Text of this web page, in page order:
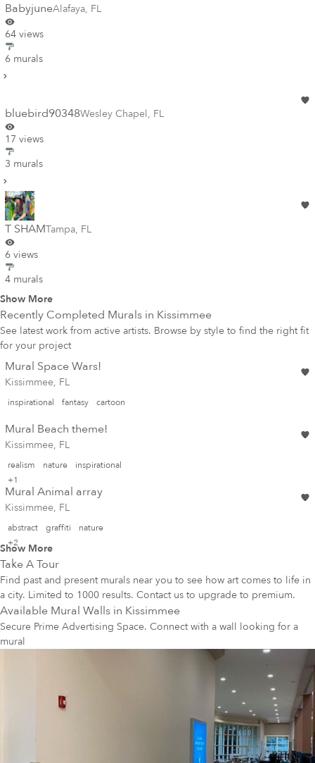
BabyjuneAlafaya, FL
64 views
6 murals
bluebird90348Wesley Chapel, FL
17 views
3 murals
T SHAMTampa, FL
6 views
4 murals
Show More
Recently Completed Murals in Kissimmee
See latest work from active artists. Browse by style to find the right fit
for your project
Mural Space Wars!
Kissimmee, FL
inspirational fantasy cartoon
Mural Beach theme!
Kissimmee, FL
realism nature
inspirational
+1
Mural Animal array
Kissimmee, FL
abstract graffiti
nature
+2
Show More
Take A Tour
Find past and present murals near you to see how art comes to life in
a city. Limited to 1000 results. Contact us to upgrade to premium.
Available Mural Walls in Kissimmee
Secure Prime Advertising Space. Connect with a wall looking for a
mural